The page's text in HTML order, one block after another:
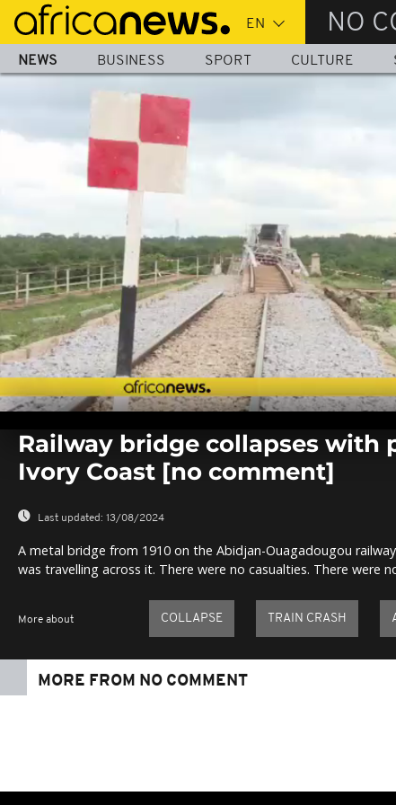
Skip
main
content
NO
NEWS BUSINESS SPORT CULTURE
seconds
secondsVolume
Railway bridge collapses with
Ivory Coast [no comment]
Last updated: 13/08/2024
A metal bridge from 1910 on the Abidjan-Ouagadougou
was travelling across it. There were no casualties. There were
More about COLLAPSE TRAIN CRASH
MORE FROM NO COMMENT